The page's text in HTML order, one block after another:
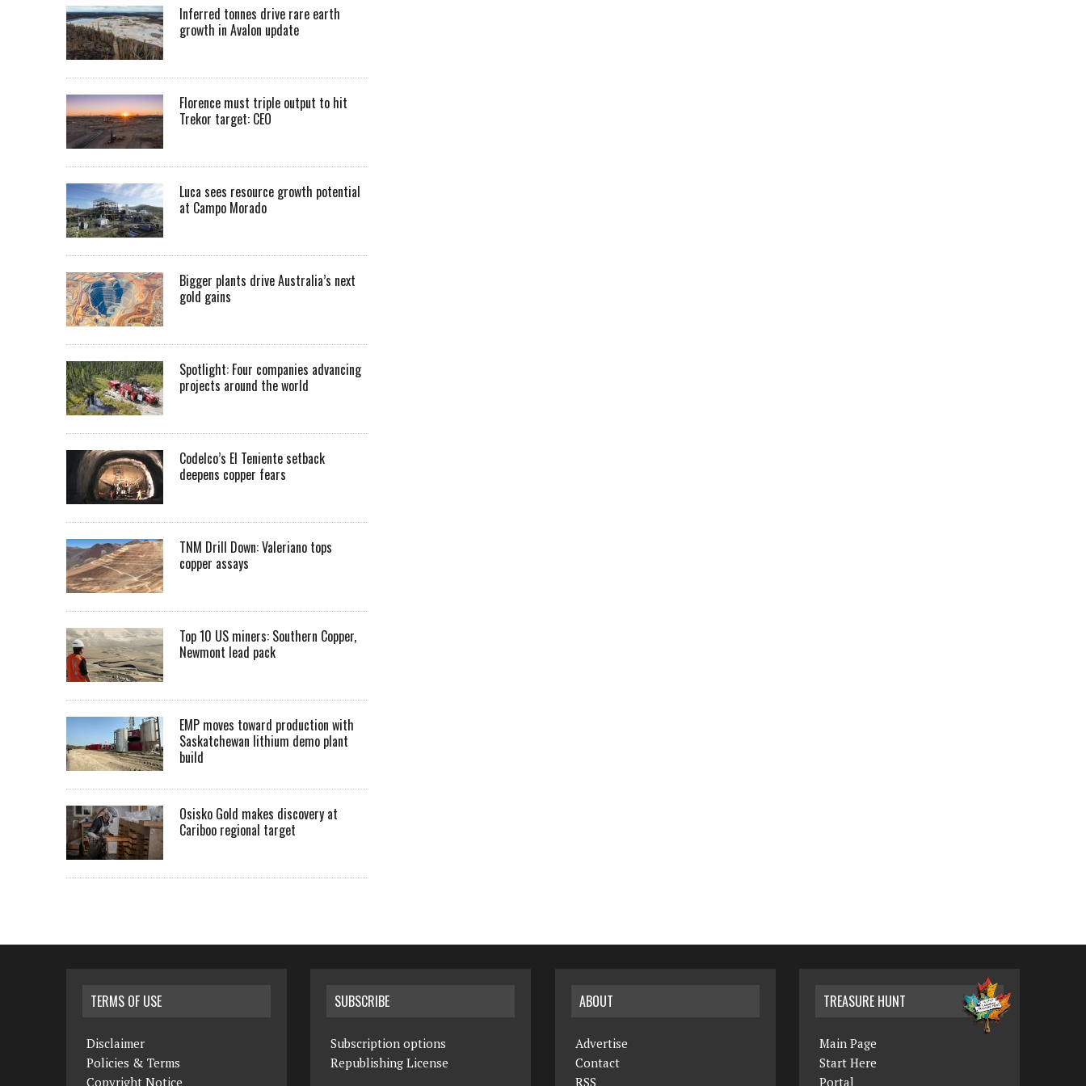
Inferred tonnes drive rare earth
growth in Avalon update
Florence must triple output to hit
Trekor target: CEO
Luca sees resource growth potential
at Campo Morado
Bigger plants drive Australia’s next
gold gains
Spotlight: Four companies advancing
projects around the world
Codelco’s El Teniente setback
deepens copper fears
TNM Drill Down: Valeriano tops
copper assays
Top 10 US miners: Southern Copper,
Newmont lead pack
EMP moves toward production with
Saskatchewan lithium demo plant
build
Osisko Gold makes discovery at
Cariboo regional target
TERMS OF USE
Disclaimer
Policies & Terms
Copyright Notice
SUBSCRIBE
Subscription options
Republishing License
ABOUT
Advertise
Contact
RSS
TREASURE HUNT
Main Page
Start Here
Portal